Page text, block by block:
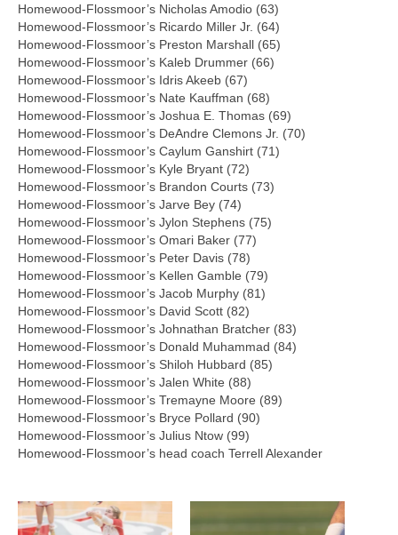
Homewood-Flossmoor’s Nicholas Amodio (63)
Homewood-Flossmoor’s Ricardo Miller Jr. (64)
Homewood-Flossmoor’s Preston Marshall (65)
Homewood-Flossmoor’s Kaleb Drummer (66)
Homewood-Flossmoor’s Idris Akeeb (67)
Homewood-Flossmoor’s Nate Kauffman (68)
Homewood-Flossmoor’s Joshua E. Thomas (69)
Homewood-Flossmoor’s DeAndre Clemons Jr. (70)
Homewood-Flossmoor’s Caylum Ganshirt (71)
Homewood-Flossmoor’s Kyle Bryant (72)
Homewood-Flossmoor’s Brandon Courts (73)
Homewood-Flossmoor’s Jarve Bey (74)
Homewood-Flossmoor’s Jylon Stephens (75)
Homewood-Flossmoor’s Omari Baker (77)
Homewood-Flossmoor’s Peter Davis (78)
Homewood-Flossmoor’s Kellen Gamble (79)
Homewood-Flossmoor’s Jacob Murphy (81)
Homewood-Flossmoor’s David Scott (82)
Homewood-Flossmoor’s Johnathan Bratcher (83)
Homewood-Flossmoor’s Donald Muhammad (84)
Homewood-Flossmoor’s Shiloh Hubbard (85)
Homewood-Flossmoor’s Jalen White (88)
Homewood-Flossmoor’s Tremayne Moore (89)
Homewood-Flossmoor’s Bryce Pollard (90)
Homewood-Flossmoor’s Julius Ntow (99)
Homewood-Flossmoor’s head coach Terrell Alexander